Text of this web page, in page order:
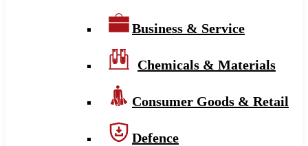
Business & Service
Chemicals & Materials
Consumer Goods & Retail
Defence